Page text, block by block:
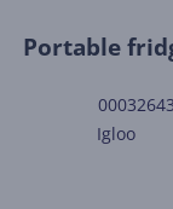
Portable
00032643
Igloo